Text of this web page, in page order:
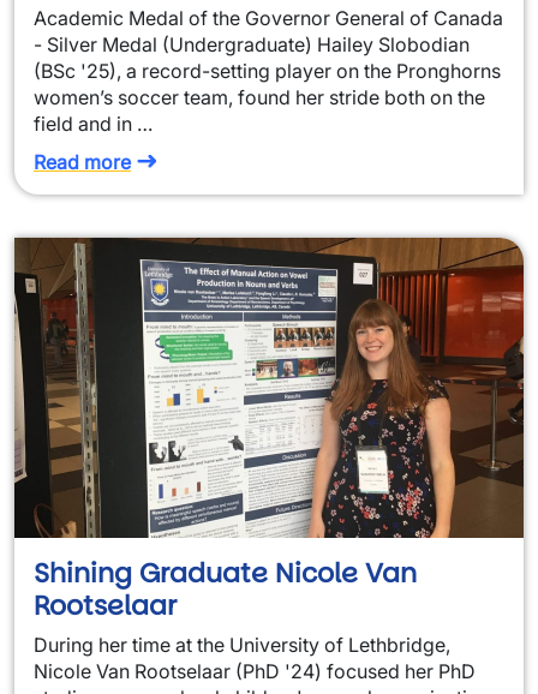
Academic Medal of the Governor General of Canada
- Silver Medal (Undergraduate) Hailey Slobodian
(BSc '25), a record-setting player on the Pronghorns
women’s soccer team, found her stride both on the
field and in …
Read more
Shining Graduate Nicole Van
Rootselaar
During her time at the University of Lethbridge,
Nicole Van Rootselaar (PhD '24) focused her PhD